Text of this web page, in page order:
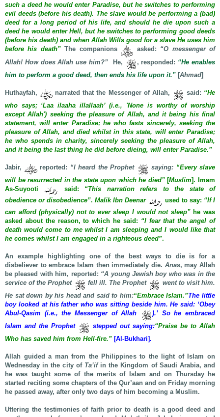
such a deed he would enter Paradise, but he switches to performing
evil deeds (before his death). The slave would be performing a (bad)
deed for a long period of his life, and should he die upon such a
deed he would enter Hell, but he switches to performing good deeds
(before his death) and when Allah Wills good for a slave He uses him
before his death”The companions asked: “O messenger of
Allah! How does Allah use him?”
He, , responded: “He enables
him to perform a good deed, then ends his life upon it.” [Ahmad]
Huthayfah, narrated that the Messenger of Allah, said: “He
who says; ‘Laa ilaaha illallaah’ (i.e., 'None is worthy of worship
except Allah') seeking the pleasure of Allah, and it being his final
statement, will enter Paradise; he who fasts sincerely, seeking the
pleasure of Allah, and died whilst in this state, will enter Paradise;
he who spends in charity, sincerely seeking the pleasure of Allah,
and it being the last thing he did before dieing, will enter Paradise.”
Jabir, reported: “I heard the Prophet saying: “Every slave
will be resurrected in the state upon which he died”[Muslim]. Imam
As-Suyooti
said: “This narration refers to the state of
obedience or disobedience”.Malik Ibn Deenar used to say: “If I
can afford (physically) not to ever sleep I would not sleep”he was
asked about the reason, to which he said: “I fear that the angel of
death would come to me whilst I am sleeping and I would like that
he comes whilst I am engaged in a righteous deed”.
An example highlighting one of the best ways to die is for a
disbeliever to embrace Islam then immediately die. Anas, may Allah
be pleased with him, reported: “A young Jewish boy who was in the
service of the Prophet
fell ill. The Prophet
went to visit him.
He sat down by his head and said to him:“Embrace Islam.”The little
boy looked at his father who was sitting beside him. He said: ‘Obey
Abul-Qasim (i.e., the Messenger of Allah
).’ So he embraced
Islam and the Prophet
stepped out saying:“Praise be to Allah
Who has saved him from Hell-fire.” [Al-Bukhari].
Allah guided a man from the Philippines to the light of Islam on
Wednesday in the city of Ta’ifin the Kingdom of Saudi Arabia, and
he was taught some of the merits of Islam and on Thursday he
started reciting some chapters of the Qur’aan and on Friday morning
he passed away, after only two days of him becoming a Muslim.
Uttering the testimonies of faith prior to death is a good deed and